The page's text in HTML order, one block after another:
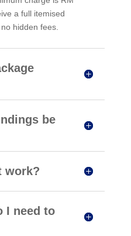
a full itemised
hidden fees.
be
work?
I need to